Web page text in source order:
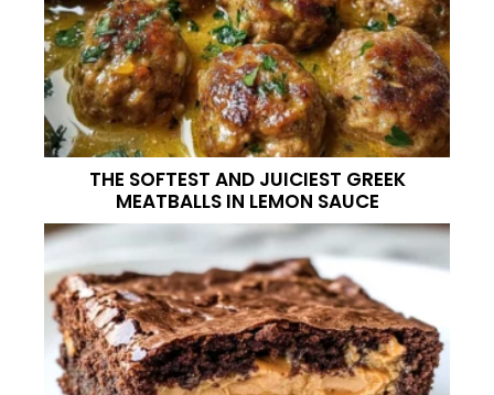
THE SOFTEST AND JUICIEST GREEK
MEATBALLS IN LEMON SAUCE